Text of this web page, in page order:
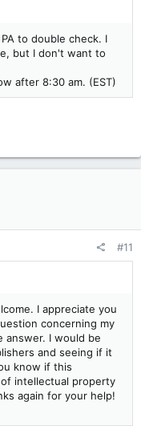
to double check. I
but I don't want to
after 8:30 am. (EST)
#11
I appreciate you
concerning my
answer. I would be
and seeing if it
know if this
intellectual property
again for your help!